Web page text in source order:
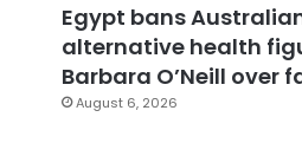
Egypt bans
alternative health
Barbara O’Neill over
August 6, 2026